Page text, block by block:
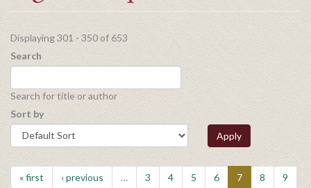
Displaying 301 - 350 of 653
Search
Search for title or author
Sort by
Apply
« first ‹ previous … 3 4 5 6 7 8
9